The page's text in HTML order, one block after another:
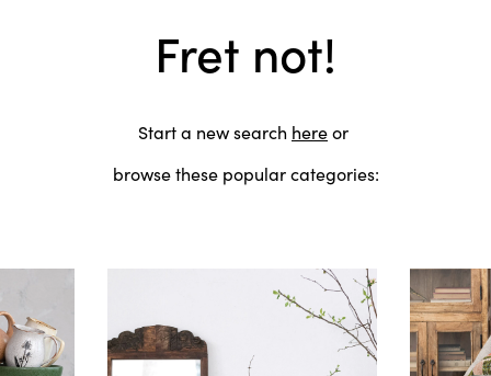
Fret not!
Start a new search hereor
browse these popular categories: